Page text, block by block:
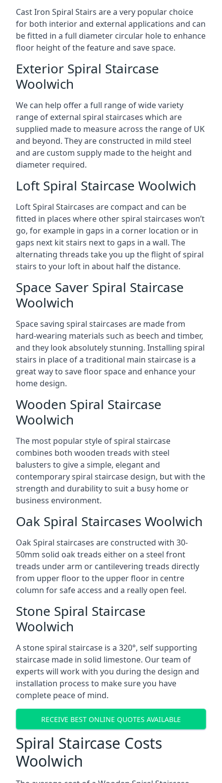
Cast Iron Spiral Stairs are a very popular choice
for both interior and external applications and can
be fitted in a full diameter circular hole to enhance
floor height of the feature and save space.
Exterior Spiral Staircase
Woolwich
We can help offer a full range of wide variety
range of external spiral staircases which are
supplied made to measure across the range of UK
and beyond. They are constructed in mild steel
and are custom supply made to the height and
diameter required.
Loft Spiral Staircase Woolwich
Loft Spiral Staircases are compact and can be
fitted in places where other spiral staircases won’t
go, for example in gaps in a corner location or in
gaps next kit stairs next to gaps in a wall. The
alternating threads take you up the flight of spiral
stairs to your loft in about half the distance.
Space Saver Spiral Staircase
Woolwich
Space saving spiral staircases are made from
hard-wearing materials such as beech and timber,
and they look absolutely stunning. Installing spiral
stairs in place of a traditional main staircase is a
great way to save floor space and enhance your
home design.
Wooden Spiral Staircase
Woolwich
The most popular style of spiral staircase
combines both wooden treads with steel
balusters to give a simple, elegant and
contemporary spiral staircase design, but with the
strength and durability to suit a busy home or
business environment.
Oak Spiral Staircases Woolwich
Oak Spiral staircases are constructed with 30-
50mm solid oak treads either on a steel front
treads under arm or cantilevering treads directly
from upper floor to the upper floor in centre
column for safe access and a really open feel.
Stone Spiral Staircase
Woolwich
A stone spiral staircase is a 320°, self supporting
staircase made in solid limestone. Our team of
experts will work with you during the design and
installation process to make sure you have
complete peace of mind.
RECEIVE BEST ONLINE QUOTES AVAILABLE
Spiral Staircase Costs
Woolwich